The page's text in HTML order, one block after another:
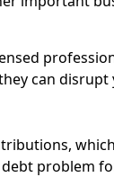
can disrupt
problem